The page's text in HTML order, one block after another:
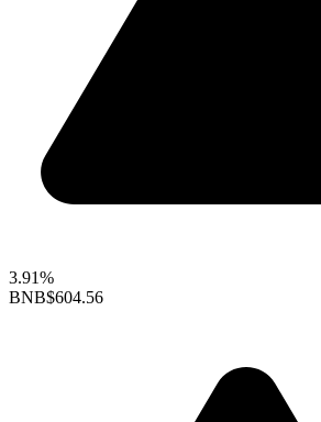
3.91%
BNB$604.56